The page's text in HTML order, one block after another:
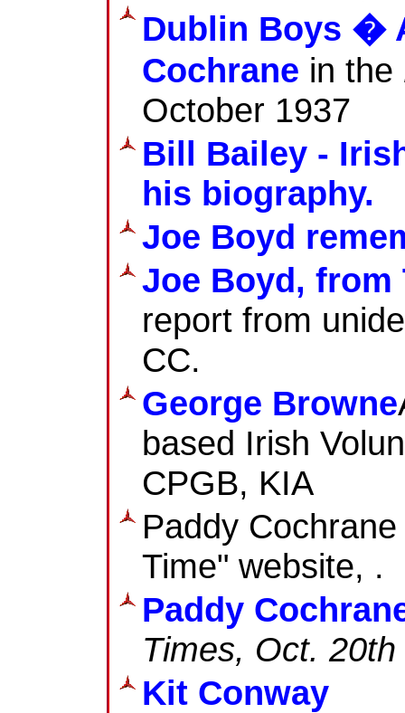
Dublin Boys �
Cochrane in the
October 1937
Bill Bailey -
his biography.
Joe Boyd
Joe Boyd, from
report from
CC.
George Browne
based Irish
CPGB, KIA
Paddy
Time" website, .
Paddy
Times, Oct. 20th
Kit Conway